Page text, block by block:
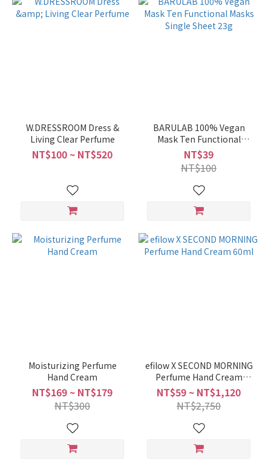
W.DRESSROOM Dress &
Living Clear Perfume
NT$100 ~ NT$520
BARULAB 100% Vegan
Mask Ten Functional
Masks Single Sheet 23g
NT$39
NT$100
Moisturizing Perfume
Hand Cream
NT$169 ~ NT$179
NT$300
efilow X SECOND MORNING
Perfume Hand Cream
60ml
NT$59 ~ NT$1,120
NT$2,750